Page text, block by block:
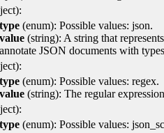
type (enum): Possible values: json.
value (string): A string that
annotate JSON documents with
type (enum): Possible values: regex.
value (string): The regular
type (enum): Possible values: